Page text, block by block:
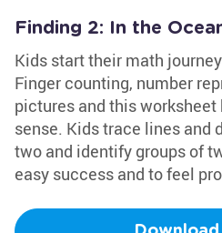
Finding 2: In the
Kids start their math
Finger counting, number
pictures and this
sense. Kids trace lines and
two and identify groups of
easy success and to feel